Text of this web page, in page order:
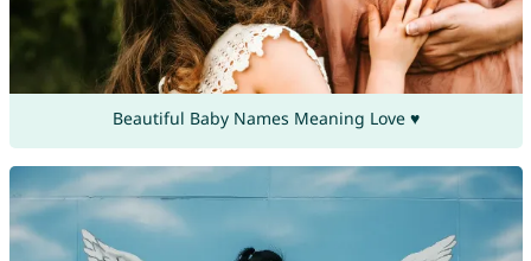
Beautiful Baby Names Meaning Love ♥